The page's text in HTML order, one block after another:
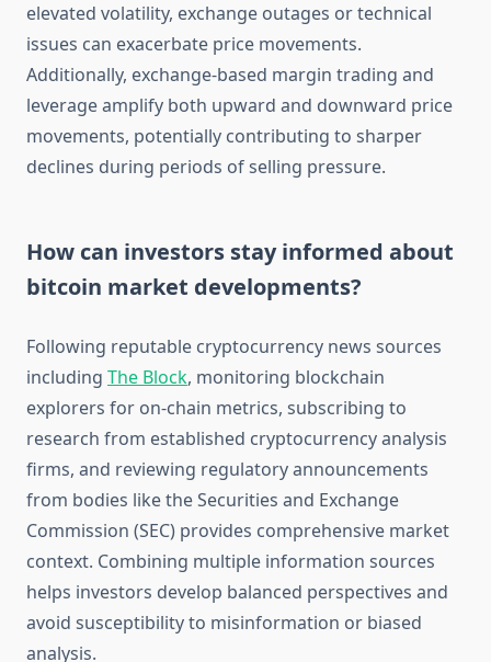
elevated volatility, exchange outages or technical
issues can exacerbate price movements.
Additionally, exchange-based margin trading and
leverage amplify both upward and downward price
movements, potentially contributing to sharper
declines during periods of selling pressure.
How can investors stay informed about
bitcoin market developments?
Following reputable cryptocurrency news sources
including The Block, monitoring blockchain
explorers for on-chain metrics, subscribing to
research from established cryptocurrency analysis
firms, and reviewing regulatory announcements
from bodies like the Securities and Exchange
Commission (SEC) provides comprehensive market
context. Combining multiple information sources
helps investors develop balanced perspectives and
avoid susceptibility to misinformation or biased
analysis.